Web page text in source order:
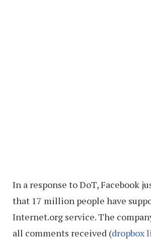
In a response to DoT, Facebook
that 17 million people have
Internet.org service. The
all comments received (dropbox